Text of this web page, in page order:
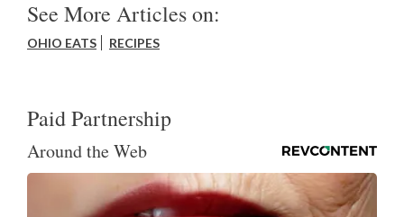
See More Articles on:
OHIO EATS RECIPES
Paid Partnership
Around the Web